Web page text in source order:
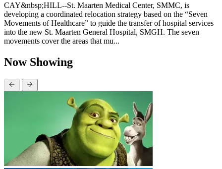
CAY&nbsp;HILL--St. Maarten Medical Center, SMMC, is
developing a coordinated relocation strategy based on the “Seven
Movements of Healthcare” to guide the transfer of hospital services
into the new St. Maarten General Hospital, SMGH. The seven
movements cover the areas that mu...
Now Showing